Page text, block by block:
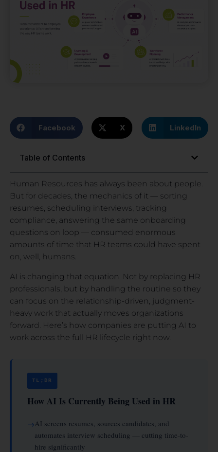
Facebook X LinkedIn
Table of Contents
Human Resources has always been about people.
But for decades, the mechanics of it — sorting
resumes, scheduling interviews, tracking
compliance, answering the same onboarding
questions on loop — consumed enormous
amounts of time that HR teams could have spent
on, well, humans.
AI is changing that equation. Not by replacing HR
professionals, but by handling the routine so they
can focus on the relationship-driven, judgment-
heavy work that actually moves organizations
forward. Here’s how companies are putting AI to
work across the full HR lifecycle right now.
TL;DR
How AI Is Currently Being Used in HR
AI screens resumes, sources candidates, and
automates interview scheduling — cutting time-to-
hire significantly